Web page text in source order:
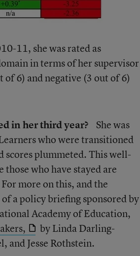
11, she was rated as
in terms of her supervisor
6) and negative (3 out of 6)
in her third year? She was
who were transitioned
scores plummeted. This well-
who have stayed are
more on this, and the
a policy briefing sponsored by
Academy of Education,
by Linda Darling-
and Jesse Rothstein.